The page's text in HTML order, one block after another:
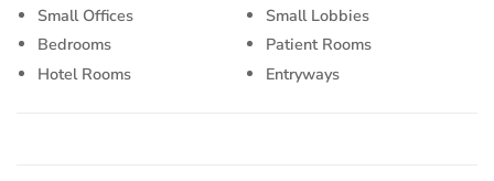
Small Offices
Bedrooms
Hotel Rooms
Small Lobbies
Patient Rooms
Entryways